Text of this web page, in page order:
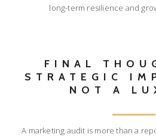
long-term resilience and
FINAL
STRATEGIC
NOT A
A marketing audit is more than a